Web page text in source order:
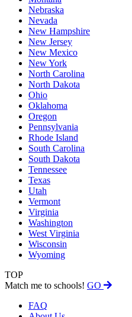
Nebraska
Nevada
New Hampshire
New Jersey
New Mexico
New York
North Carolina
North Dakota
Ohio
Oklahoma
Oregon
Pennsylvania
Rhode Island
South Carolina
South Dakota
Tennessee
Texas
Utah
Vermont
Virginia
Washington
West Virginia
Wisconsin
Wyoming
TOP
Match me to schools! GO
FAQ